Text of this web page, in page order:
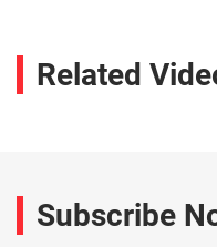
Related
Subscribe